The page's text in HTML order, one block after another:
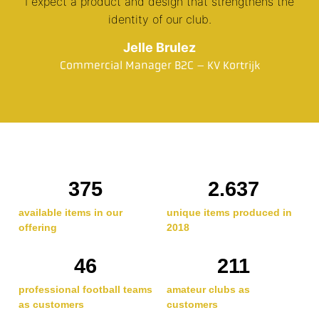
identity of our club.
Jelle Brulez
Commercial Manager B2C – KV Kortrijk
available items in our
offering
375
unique items produced in
2018
2.637
professional football teams
as customers
46
amateur clubs as
customers
211